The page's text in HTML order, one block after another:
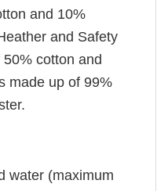
and 10%
and Safety
cotton and
made up of 99%
water (maximum